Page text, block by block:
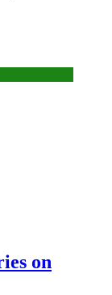
on